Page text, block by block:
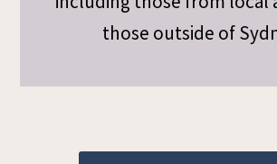
those outside of